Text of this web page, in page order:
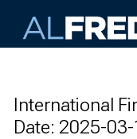
International
Date: 2025-